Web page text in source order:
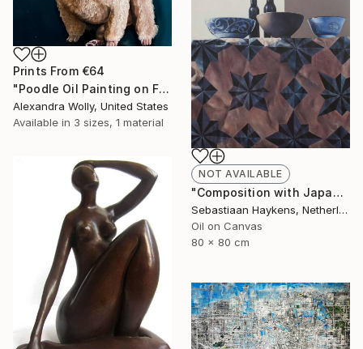
Prints From €64
"Poodle Oil Painting on Framed Canvas for Pet Lovers Art Decor" Painting
Alexandra Wolly, United States
Available in 3 sizes, 1 material
NOT AVAILABLE
"Composition with Japanese bowls" Painting
Sebastiaan Haykens, Netherlands
Oil on Canvas
80 x 80 cm